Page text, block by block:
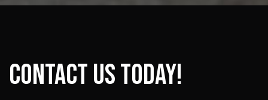
Contactustoday!